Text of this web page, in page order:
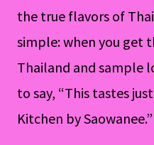
the true flavors of
simple: when you get
Thailand and sample
to say, “This tastes
Kitchen by Saowanee.”